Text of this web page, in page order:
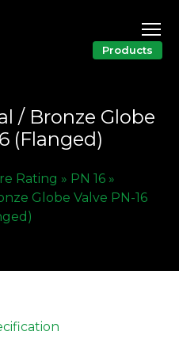
Products
/ Bronze Globe
(Flanged)
Rating » PN 16 »
Globe Valve PN-16